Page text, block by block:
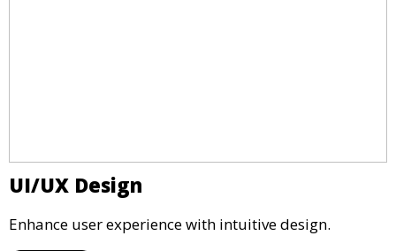
UI/UX Design
Enhance user experience with intuitive design.